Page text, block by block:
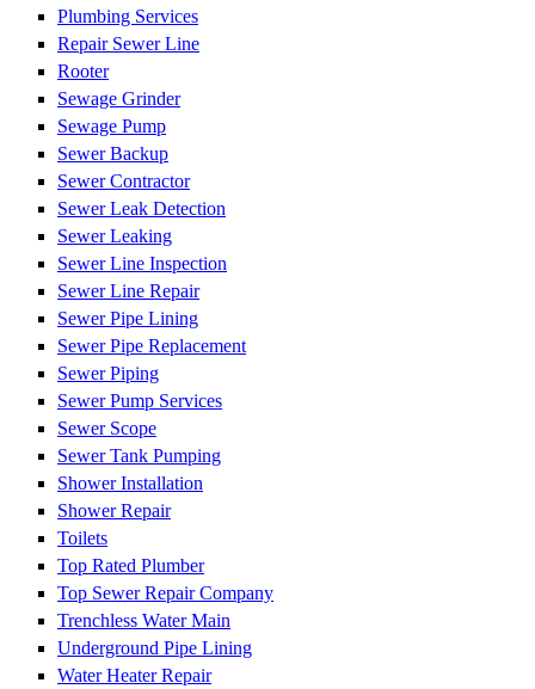
Plumbing Services
Repair Sewer Line
Rooter
Sewage Grinder
Sewage Pump
Sewer Backup
Sewer Contractor
Sewer Leak Detection
Sewer Leaking
Sewer Line Inspection
Sewer Line Repair
Sewer Pipe Lining
Sewer Pipe Replacement
Sewer Piping
Sewer Pump Services
Sewer Scope
Sewer Tank Pumping
Shower Installation
Shower Repair
Toilets
Top Rated Plumber
Top Sewer Repair Company
Trenchless Water Main
Underground Pipe Lining
Water Heater Repair